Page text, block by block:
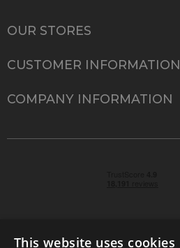
OUR STORES
CUSTOMER INFORMATION
COMPANY INFORMATION
This website uses cookies